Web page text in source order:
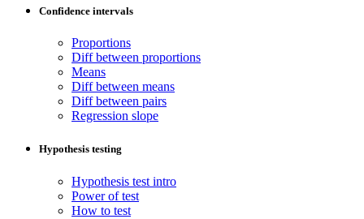
Confidence intervals
Proportions
Diff between proportions
Means
Diff between means
Diff between pairs
Regression slope
Hypothesis testing
Hypothesis test intro
Power of test
How to test